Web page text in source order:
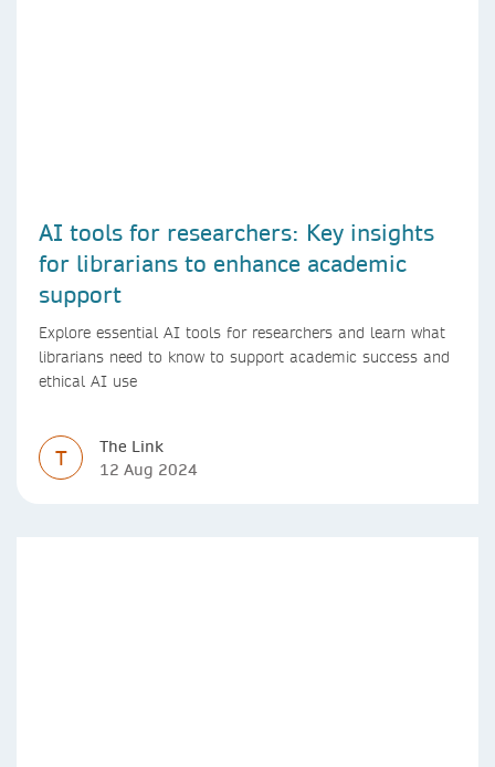
AI tools for researchers: Key insights
for librarians to enhance academic
support
Explore essential AI tools for researchers and learn what
librarians need to know to support academic success and
ethical AI use
T
The Link
12 Aug 2024